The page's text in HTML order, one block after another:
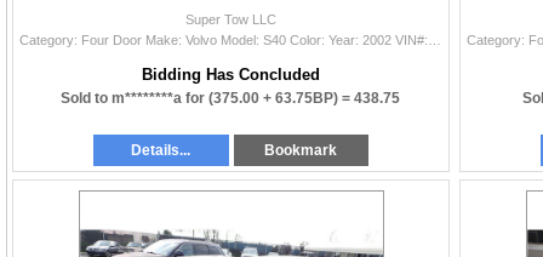
Super Tow LLC
Bidding Has Concluded
Sold to m********a for(375.00 + 63.75BP) =438.75
Details... Bookmark